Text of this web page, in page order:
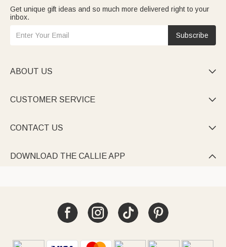
Get unique gift ideas and so much more delivered right to your
inbox.
Subscribe
ABOUT US 
CUSTOMER SERVICE 
CONTACT US 
DOWNLOAD THE CALLIE APP 